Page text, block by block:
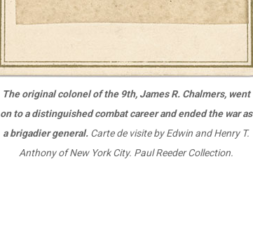
The original colonel of the 9th, James R. Chalmers, went
on to a distinguished combat career and ended the war as
a brigadier general. Carte de visite by Edwin and Henry T.
Anthony of New York City. Paul Reeder Collection.